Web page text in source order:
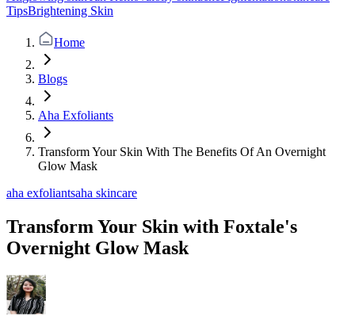
TipsBrightening Skin
Home
Blogs
Aha Exfoliants
Transform Your Skin With The Benefits Of An Overnight
Glow Mask
aha exfoliantsaha skincare
Transform Your Skin with Foxtale's
Overnight Glow Mask